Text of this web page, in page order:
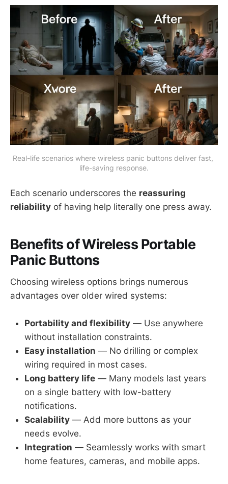
Real-life scenarios where wireless panic buttons deliver fast,
life-saving response.
Each scenario underscores the reassuring
reliability of having help literally one press away.
Benefits of Wireless Portable
Panic Buttons
Choosing wireless options brings numerous
advantages over older wired systems:
Portability and flexibility — Use anywhere
without installation constraints.
Easy installation — No drilling or complex
wiring required in most cases.
Long battery life — Many models last years
on a single battery with low-battery
notifications.
Scalability — Add more buttons as your
needs evolve.
Integration — Seamlessly works with smart
home features, cameras, and mobile apps.